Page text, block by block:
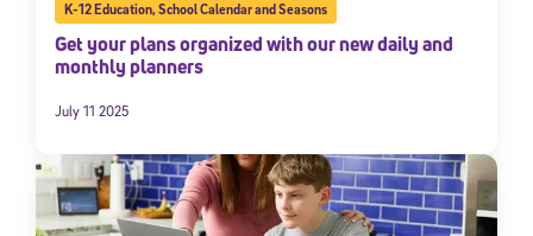
K-12 Education,School Calendar and Seasons
Get your plans organized with our new daily and
monthly planners
July 11 2025